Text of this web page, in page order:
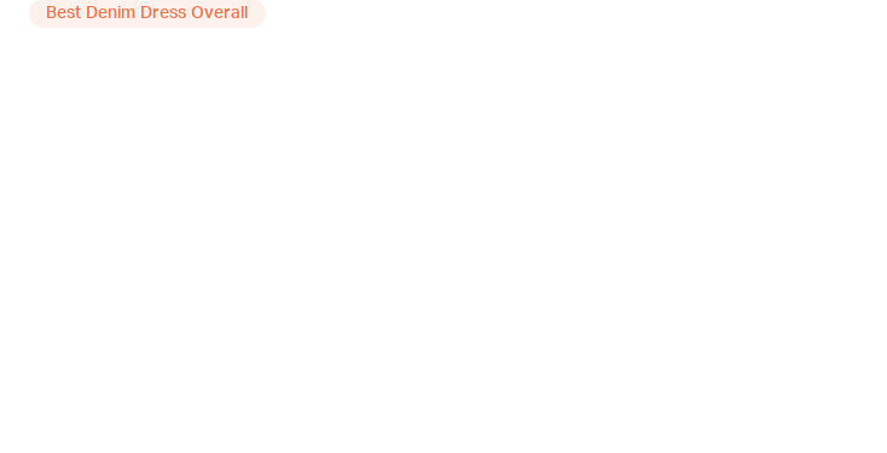
Best Denim Dress Overall